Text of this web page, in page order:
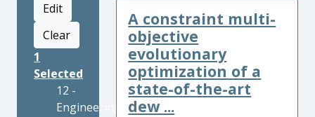
Edit
Clear
1
Selected
12 -
Engineering
A constraint multi-
objective
evolutionary
optimization of a
state-of-the-art
dew ...